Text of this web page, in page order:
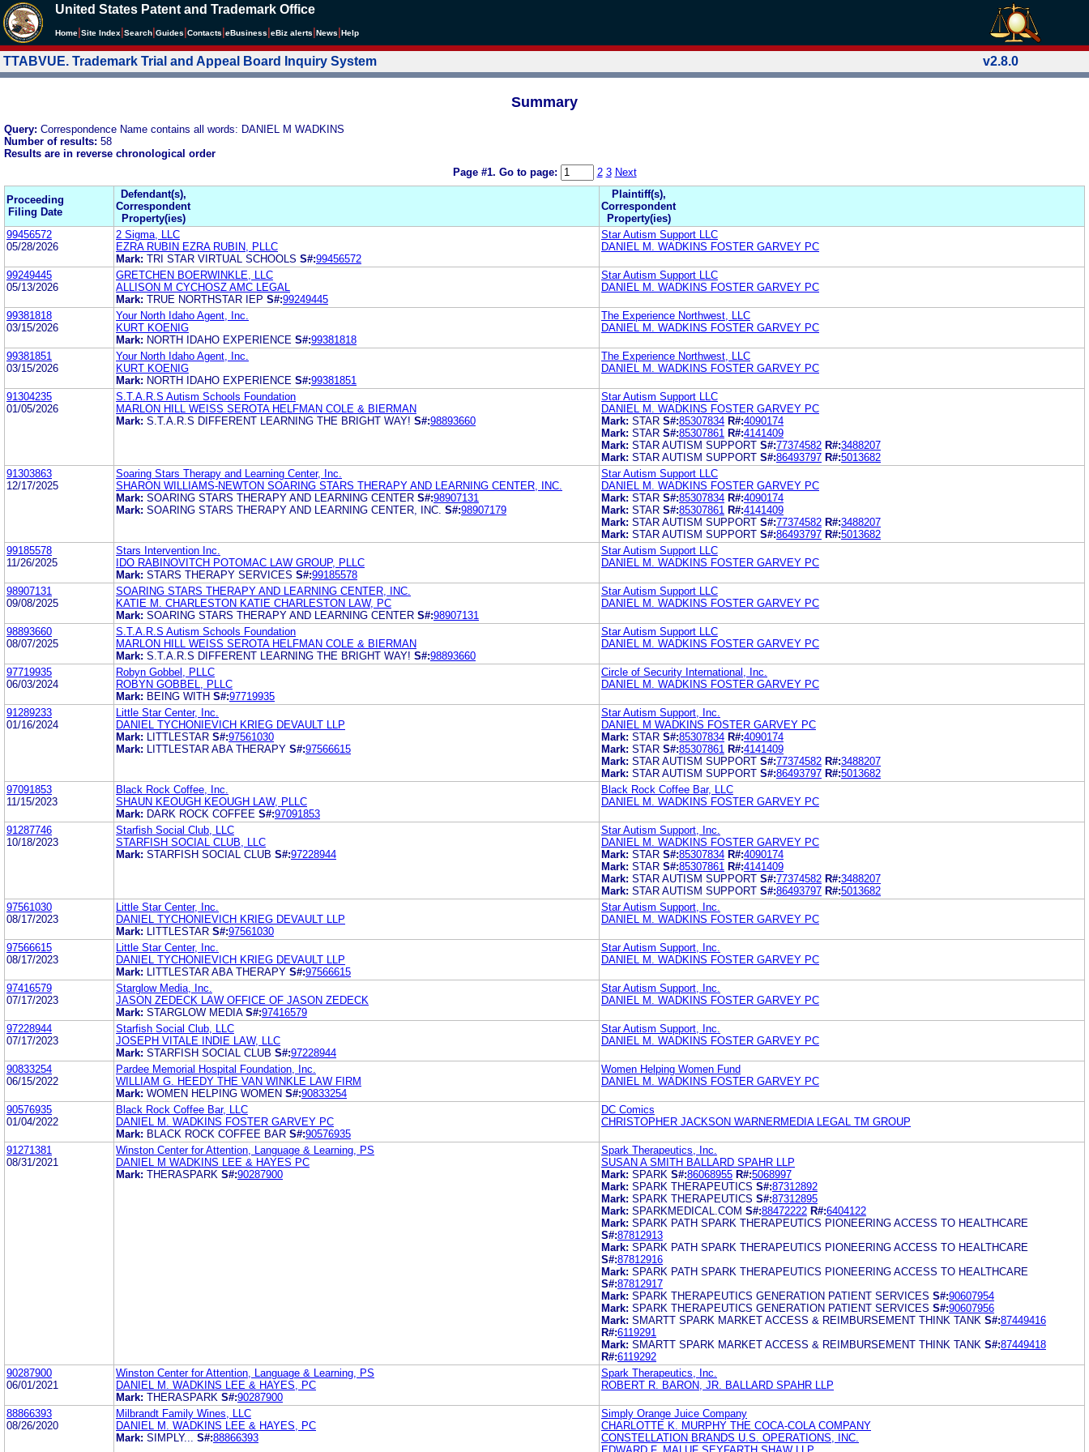
United States Patent and Trademark Office
Home Site Index Search Guides Contacts eBusiness eBiz alerts News Help
TTABVUE. Trademark Trial and Appeal Board Inquiry System v2.8.0
Summary
Query: Correspondence Name contains all words: DANIEL M WADKINS
Number of results: 58
Results are in reverse chronological order
Page #1. Go to page: 2 3 Next
Proceeding
Filing Date
Defendant(s),
Correspondent
Property(ies)
Plaintiff(s),
Correspondent
Property(ies)
99456572
05/28/2026
2 Sigma, LLC
EZRA RUBIN EZRA RUBIN, PLLC
Mark: TRI STAR VIRTUAL SCHOOLS S#:99456572
Star Autism Support LLC
DANIEL M. WADKINS FOSTER GARVEY PC
99249445
05/13/2026
GRETCHEN BOERWINKLE, LLC
ALLISON M CYCHOSZ AMC LEGAL
Mark: TRUE NORTHSTAR IEP S#:99249445
Star Autism Support LLC
DANIEL M. WADKINS FOSTER GARVEY PC
99381818
03/15/2026
Your North Idaho Agent, Inc.
KURT KOENIG
Mark: NORTH IDAHO EXPERIENCE S#:99381818
The Experience Northwest, LLC
DANIEL M. WADKINS FOSTER GARVEY PC
99381851
03/15/2026
Your North Idaho Agent, Inc.
KURT KOENIG
Mark: NORTH IDAHO EXPERIENCE S#:99381851
The Experience Northwest, LLC
DANIEL M. WADKINS FOSTER GARVEY PC
91304235
01/05/2026
S.T.A.R.S Autism Schools Foundation
MARLON HILL WEISS SEROTA HELFMAN COLE & BIERMAN
Mark: S.T.A.R.S DIFFERENT LEARNING THE BRIGHT WAY! S#:98893660
Star Autism Support LLC
DANIEL M. WADKINS FOSTER GARVEY PC
Mark: STAR S#:85307834 R#:4090174
Mark: STAR S#:85307861 R#:4141409
Mark: STAR AUTISM SUPPORT S#:77374582 R#:3488207
Mark: STAR AUTISM SUPPORT S#:86493797 R#:5013682
91303863
12/17/2025
Soaring Stars Therapy and Learning Center, Inc.
SHARON WILLIAMS-NEWTON SOARING STARS THERAPY AND LEARNING CENTER, INC.
Mark: SOARING STARS THERAPY AND LEARNING CENTER S#:98907131
Mark: SOARING STARS THERAPY AND LEARNING CENTER, INC. S#:98907179
Star Autism Support LLC
DANIEL M. WADKINS FOSTER GARVEY PC
Mark: STAR S#:85307834 R#:4090174
Mark: STAR S#:85307861 R#:4141409
Mark: STAR AUTISM SUPPORT S#:77374582 R#:3488207
Mark: STAR AUTISM SUPPORT S#:86493797 R#:5013682
99185578
11/26/2025
Stars Intervention Inc.
IDO RABINOVITCH POTOMAC LAW GROUP, PLLC
Mark: STARS THERAPY SERVICES S#:99185578
Star Autism Support LLC
DANIEL M. WADKINS FOSTER GARVEY PC
98907131
09/08/2025
SOARING STARS THERAPY AND LEARNING CENTER, INC.
KATIE M. CHARLESTON KATIE CHARLESTON LAW, PC
Mark: SOARING STARS THERAPY AND LEARNING CENTER S#:98907131
Star Autism Support LLC
DANIEL M. WADKINS FOSTER GARVEY PC
98893660
08/07/2025
S.T.A.R.S Autism Schools Foundation
MARLON HILL WEISS SEROTA HELFMAN COLE & BIERMAN
Mark: S.T.A.R.S DIFFERENT LEARNING THE BRIGHT WAY! S#:98893660
Star Autism Support LLC
DANIEL M. WADKINS FOSTER GARVEY PC
97719935
06/03/2024
Robyn Gobbel, PLLC
ROBYN GOBBEL, PLLC
Mark: BEING WITH S#:97719935
Circle of Security International, Inc.
DANIEL M. WADKINS FOSTER GARVEY PC
91289233
01/16/2024
Little Star Center, Inc.
DANIEL TYCHONIEVICH KRIEG DEVAULT LLP
Mark:
LITTLESTAR S#:97561030
Mark:
LITTLESTAR ABA THERAPY S#:97566615
Star Autism Support, Inc.
DANIEL M WADKINS FOSTER GARVEY PC
Mark: STAR S#:85307834 R#:4090174
Mark: STAR S#:85307861 R#:4141409
Mark: STAR AUTISM SUPPORT S#:77374582 R#:3488207
Mark: STAR AUTISM SUPPORT S#:86493797 R#:5013682
97091853
11/15/2023
Black Rock Coffee, Inc.
SHAUN KEOUGH KEOUGH LAW, PLLC
Mark: DARK ROCK COFFEE S#:97091853
Black Rock Coffee Bar, LLC
DANIEL M. WADKINS FOSTER GARVEY PC
91287746
10/18/2023
Starfish Social Club, LLC
STARFISH SOCIAL CLUB, LLC
Mark: STARFISH SOCIAL CLUB S#:97228944
Star Autism Support, Inc.
DANIEL M. WADKINS FOSTER GARVEY PC
Mark: STAR S#:85307834 R#:4090174
Mark: STAR S#:85307861 R#:4141409
Mark: STAR AUTISM SUPPORT S#:77374582 R#:3488207
Mark: STAR AUTISM SUPPORT S#:86493797 R#:5013682
97561030
08/17/2023
Little Star Center, Inc.
DANIEL TYCHONIEVICH KRIEG DEVAULT LLP
Mark:
LITTLESTAR S#:97561030
Star Autism Support, Inc.
DANIEL M. WADKINS FOSTER GARVEY PC
97566615
08/17/2023
Little Star Center, Inc.
DANIEL TYCHONIEVICH KRIEG DEVAULT LLP
Mark:
LITTLESTAR ABA THERAPY S#:97566615
Star Autism Support, Inc.
DANIEL M. WADKINS FOSTER GARVEY PC
97416579
07/17/2023
Starglow Media, Inc.
JASON ZEDECK LAW OFFICE OF JASON ZEDECK
Mark: STARGLOW MEDIA S#:97416579
Star Autism Support, Inc.
DANIEL M. WADKINS FOSTER GARVEY PC
97228944
07/17/2023
Starfish Social Club, LLC
JOSEPH VITALE INDIE LAW, LLC
Mark: STARFISH SOCIAL CLUB S#:97228944
Star Autism Support, Inc.
DANIEL M. WADKINS FOSTER GARVEY PC
90833254
06/15/2022
Pardee Memorial Hospital Foundation, Inc.
WILLIAM G. HEEDY THE VAN WINKLE LAW FIRM
Mark: WOMEN HELPING WOMEN S#:90833254
Women Helping Women Fund
DANIEL M. WADKINS FOSTER GARVEY PC
90576935
01/04/2022
Black Rock Coffee Bar, LLC
DANIEL M. WADKINS FOSTER GARVEY PC
Mark: BLACK ROCK COFFEE BAR S#:90576935
DC Comics
CHRISTOPHER JACKSON WARNERMEDIA LEGAL TM GROUP
91271381
08/31/2021
Winston Center for Attention, Language & Learning, PS
DANIEL M WADKINS LEE & HAYES PC
Mark: THERASPARK S#:90287900
Spark Therapeutics, Inc.
SUSAN A SMITH BALLARD SPAHR LLP
Mark: SPARK S#:86068955 R#:5068997
Mark: SPARK THERAPEUTICS S#:87312892
Mark: SPARK THERAPEUTICS S#:87312895
Mark: SPARKMEDICAL.COM S#:88472222 R#:6404122
Mark: SPARK PATH SPARK THERAPEUTICS PIONEERING ACCESS TO HEALTHCARE
S#:87812913
Mark: SPARK PATH SPARK THERAPEUTICS PIONEERING ACCESS TO HEALTHCARE
S#:87812916
Mark: SPARK PATH SPARK THERAPEUTICS PIONEERING ACCESS TO HEALTHCARE
S#:87812917
Mark: SPARK THERAPEUTICS GENERATION PATIENT SERVICES S#:90607954
Mark: SPARK THERAPEUTICS GENERATION PATIENT SERVICES S#:90607956
Mark: SMARTT SPARK MARKET ACCESS & REIMBURSEMENT THINK TANK S#:87449416
R#:6119291
Mark: SMARTT SPARK MARKET ACCESS & REIMBURSEMENT THINK TANK S#:87449418
R#:6119292
90287900
06/01/2021
Winston Center for Attention, Language & Learning, PS
DANIEL M. WADKINS LEE & HAYES, PC
Mark: THERASPARK S#:90287900
Spark Therapeutics, Inc.
ROBERT R. BARON, JR. BALLARD SPAHR LLP
88866393
08/26/2020
Milbrandt Family Wines, LLC
DANIEL M. WADKINS LEE & HAYES, PC
Mark: SIMPLY... S#:88866393
Simply Orange Juice Company
CHARLOTTE K. MURPHY THE COCA-COLA COMPANY
CONSTELLATION BRANDS U.S. OPERATIONS, INC.